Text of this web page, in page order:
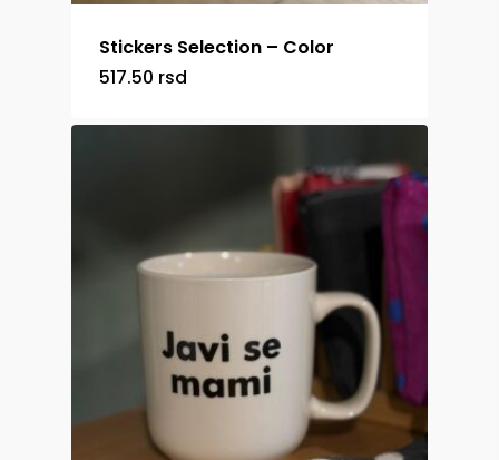
Stickers Selection – Color
517.50 rsd